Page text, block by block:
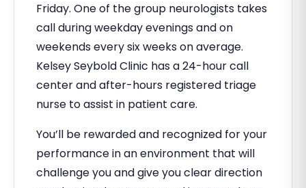
Friday. One of the group neurologists takes
call during weekday evenings and on
weekends every six weeks on average.
Kelsey Seybold Clinic has a 24-hour call
center and after-hours registered triage
nurse to assist in patient care.
You’ll be rewarded and recognized for your
performance in an environment that will
challenge you and give you clear direction